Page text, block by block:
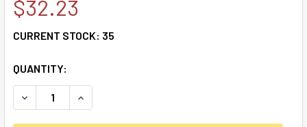
$32.23
CURRENT STOCK: 35
QUANTITY:
DECREASE QUANTITY OF 83/45-300 S2 SCHLAGE C 6-5
INCREASE QUANTITY OF 83/45-300 S2